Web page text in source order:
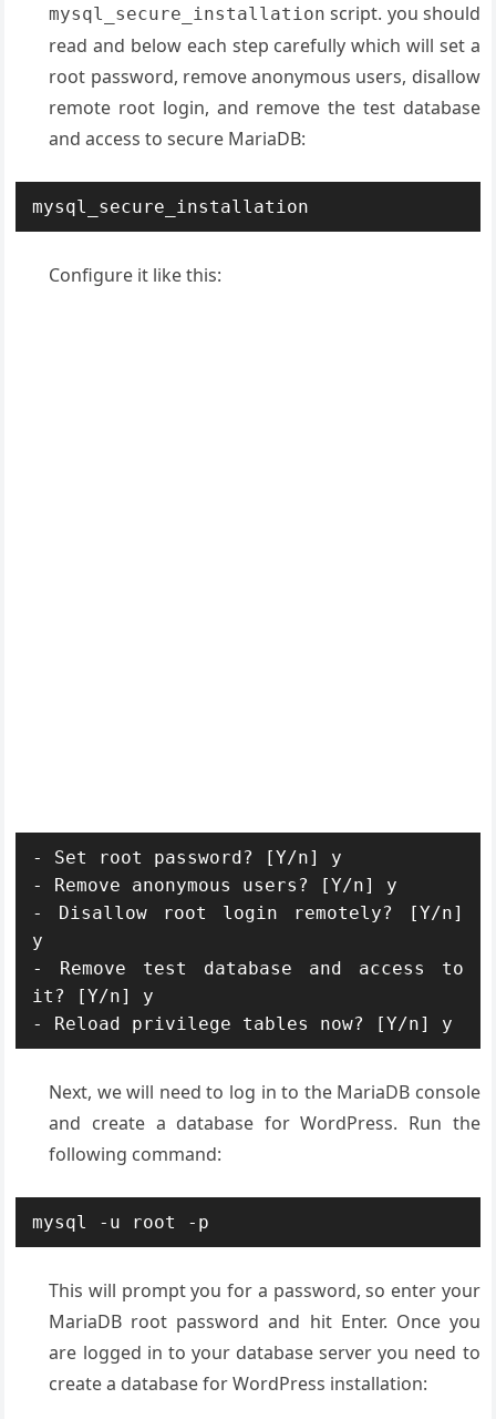
mysql_secure_installation script. you should
read and below each step carefully which will set a
root password, remove anonymous users, disallow
remote root login, and remove the test database
and access to secure MariaDB:
mysql_secure_installation
Configure it like this:
- Set root password? [Y/n] y
- Remove anonymous users? [Y/n] y
- Disallow root login remotely? [Y/n]
y
- Remove test database and access to
it? [Y/n] y
- Reload privilege tables now? [Y/n] y
Next, we will need to log in to the MariaDB console
and create a database for WordPress. Run the
following command:
mysql -u root -p
This will prompt you for a password, so enter your
MariaDB root password and hit Enter. Once you
are logged in to your database server you need to
create a database for WordPress installation: